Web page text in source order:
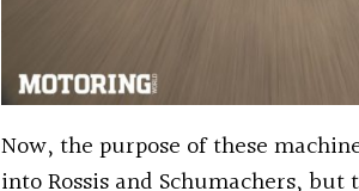
Now, the purpose of these
into Rossis and Schumachers,